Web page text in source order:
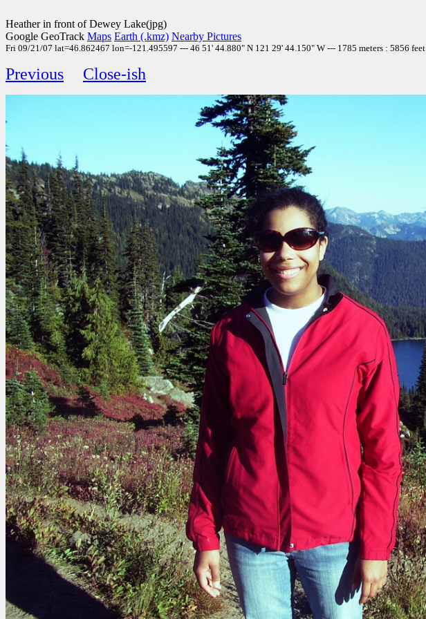
Heather in front of Dewey Lake(jpg)
Google GeoTrack Maps Earth (.kmz) Nearby Pictures
Fri 09/21/07 lat=46.862467 lon=-121.495597 --- 46 51' 44.880" N 121 29' 44.150" W --- 1785 meters : 5856 feet
Previous Close-ish